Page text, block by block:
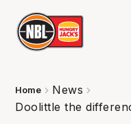
Home
News
Doolittle the